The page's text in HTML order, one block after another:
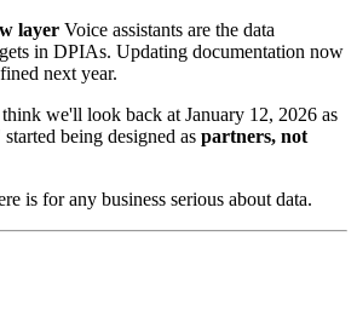
layer Voice assistants are the data
in DPIAs. Updating documentation now
next year.
we'll look back at January 12, 2026 as
being designed as partners, not
is for any business serious about data.